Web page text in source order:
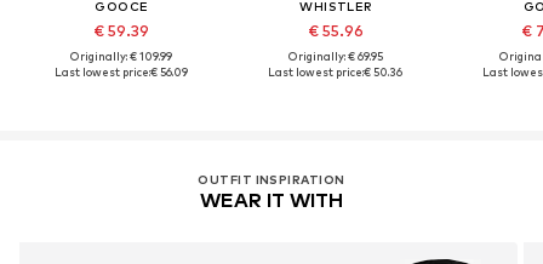
GOOCE
€ 59.39
Originally: € 109.99
Last lowest price:€ 56.09
WHISTLER
€ 55.96
Originally: € 69.95
Last lowest price:€ 50.36
€
Last
OUTFIT INSPIRATION
WEAR IT WITH